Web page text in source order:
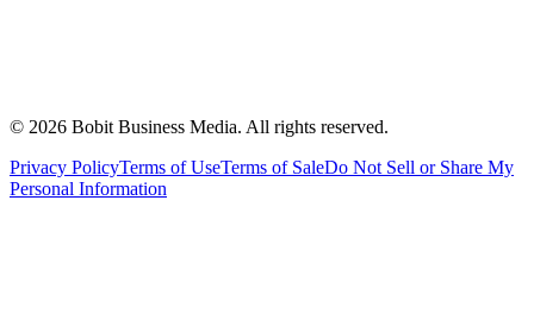
© 2026 Bobit Business Media. All rights reserved.
Privacy PolicyTerms of UseTerms of SaleDo Not Sell or Share My
Personal Information